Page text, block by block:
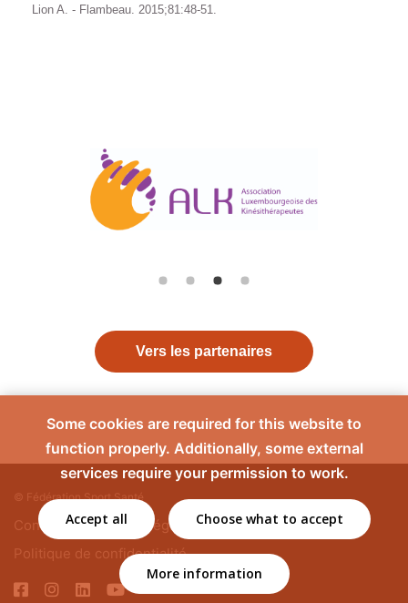
Lion A. - Flambeau. 2015;81:48-51.
Vers les partenaires
© Fédération Sport Santé
Contact
Mentions légales
Politique de confidentialité
Some cookies are required for this website to
function properly. Additionally, some external
services require your permission to work.
Accept all Choose what to accept
More information